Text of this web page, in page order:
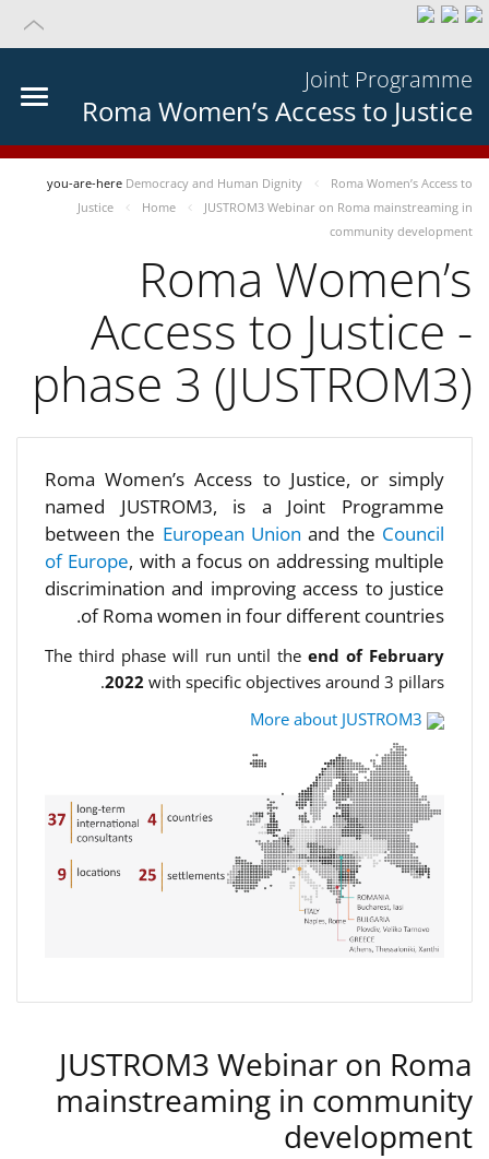
Joint Programme
Roma Women’s Access to Justice
you-are-here Democracy and Human Dignity
Roma Women’s Access to
Justice
Home
JUSTROM3 Webinar on Roma mainstreaming in
community development
Roma Women’s
Access to Justice -
phase 3 (JUSTROM3)
Roma Women’s Access to Justice, or simply
named JUSTROM3, is a Joint Programme
between the European Unionand the Council
of Europe, with a focus on addressing multiple
discrimination and improving access to justice
of Roma women in four different countries.
The third phase will run until theend of February
2022 with specific objectives around 3 pillars.
More about JUSTROM3
JUSTROM3 Webinar on Roma
mainstreaming in community
development